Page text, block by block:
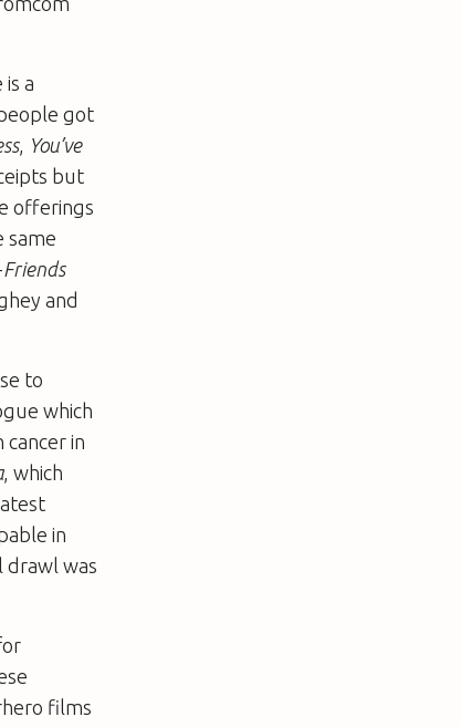
a
got
, You’ve
but
offerings
same
Friends
and
to
which
in
, which
in
drawl was
films